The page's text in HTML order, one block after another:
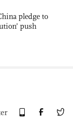
pledge to
push